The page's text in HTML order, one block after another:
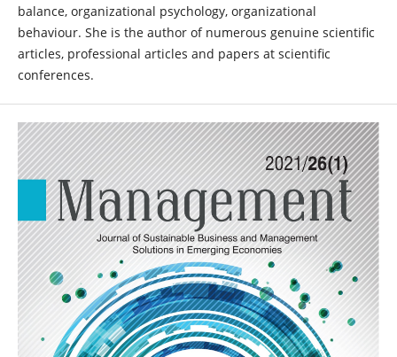
balance, organizational psychology, organizational
behaviour. She is the author of numerous genuine scientific
articles, professional articles and papers at scientific
conferences.